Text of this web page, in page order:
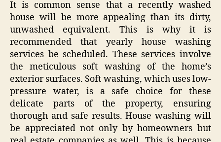
It is common sense that a recently washed
house will be more appealing than its dirty,
unwashed equivalent. This is why it is
recommended that yearly house washing
services be scheduled. These services involve
the meticulous soft washing of the home’s
exterior surfaces. Soft washing, which uses low-
pressure water, is a safe choice for these
delicate parts of the property, ensuring
thorough and safe results. House washing will
be appreciated not only by homeowners but